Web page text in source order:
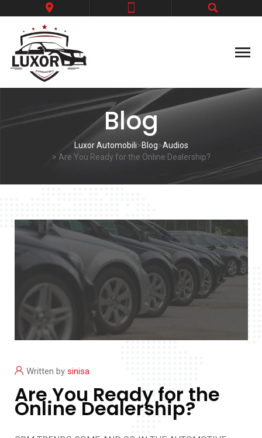
Blog
Luxor Automobili>Blog>Audios
> Are You Ready for the Online Dealership?
Written by sinisa
Are You Ready for the
Online Dealership?